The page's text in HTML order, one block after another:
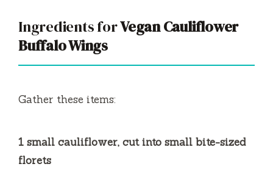
V
i
e
Ingredients forVegan Cauliflower
Buffalo Wings
Gather these items:
1 small cauliflower, cut into small bite-sized
florets